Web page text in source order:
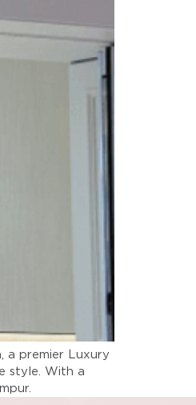
a premier Luxury
style. With a